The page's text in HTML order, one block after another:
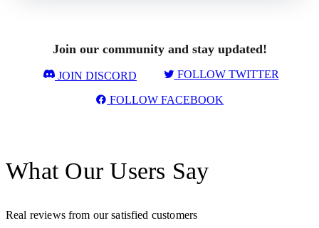
Join our community and stay updated!
JOIN DISCORD FOLLOW TWITTER
FOLLOW FACEBOOK
What Our Users Say
Real reviews from our satisfied customers